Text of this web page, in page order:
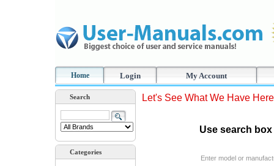
Home Login My Account
Search
Categories
Let's See What We Have Here
Use search
Enter model or